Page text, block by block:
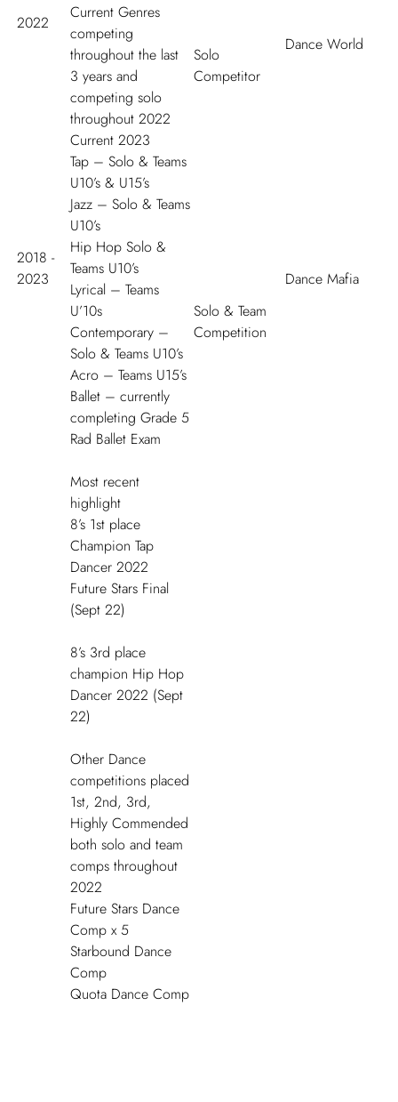
2022
2018 -
2023
Current Genres
competing
throughout the last
3 years and
competing solo
throughout 2022
Current 2023
Tap – Solo & Teams
U10’s & U15’s
Jazz – Solo & Teams
U10’s
Hip Hop Solo &
Teams U10’s
Lyrical – Teams
U’10s
Contemporary –
Solo & Teams U10’s
Acro – Teams U15’s
Ballet – currently
completing Grade 5
Rad Ballet Exam
Most recent
highlight
8’s 1st place
Champion Tap
Dancer 2022
Future Stars Final
(Sept 22)
8’s 3rd place
champion Hip Hop
Dancer 2022 (Sept
22)
Other Dance
competitions placed
1st, 2nd, 3rd,
Highly Commended
both solo and team
comps throughout
2022
Future Stars Dance
Comp x 5
Starbound Dance
Comp
Quota Dance Comp
Solo
Competitor
Solo & Team
Competition
Dance World
Dance Mafia